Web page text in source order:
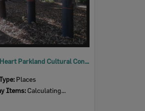
River Heart Parkland Cultural Connections
Places
Items: Calculating...